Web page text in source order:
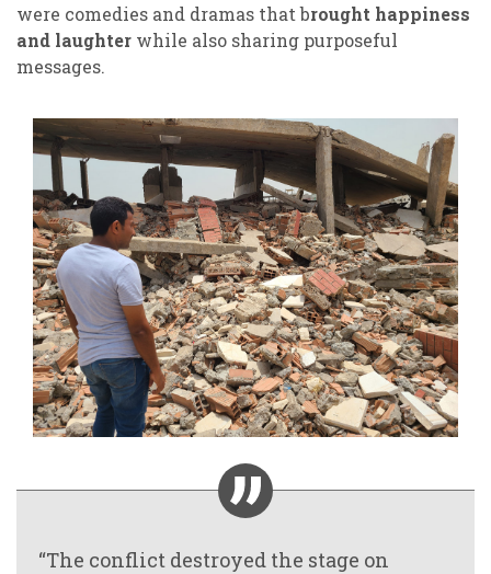
were comedies and dramas that brought happiness
and laughter while also sharing purposeful
messages.
“The conflict destroyed the stage on